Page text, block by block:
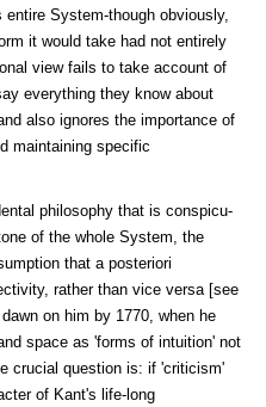
System-though obviously,
it would take had not en­tirely
view fails to take account of
everything they know about
also ignores the importance of
maintaining specific
philosophy that is conspicu­
of the whole System, the
that a posteriori
rather than vice versa [see
on him by 1770, when he
space as 'forms of intuition' not
crucial question is: if 'criticism'
of Kant's life-long